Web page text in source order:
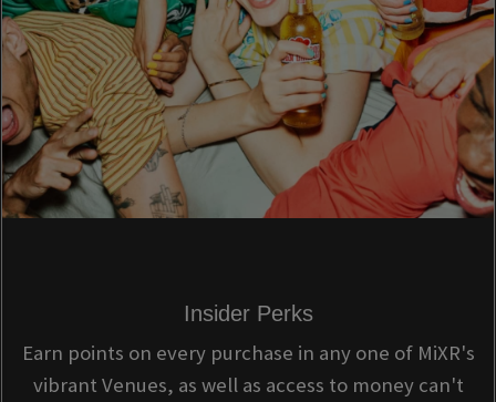
Insider Perks
Earn points on every purchase in any one of MiXR's
vibrant Venues, as well as access to money can't